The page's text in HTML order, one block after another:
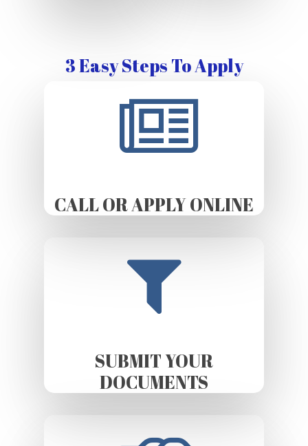
3 Easy Steps To Apply
CALL OR APPLY ONLINE
SUBMIT YOUR
DOCUMENTS